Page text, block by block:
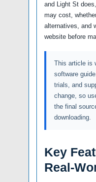
and Light St
may cost,
alternatives, and
website before
This article is
software
trials, and
change, so
the final
downloading.
Key
Real-